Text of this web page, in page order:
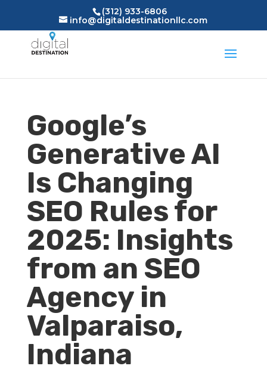
(312) 933-6806
info@digitaldestinationllc.com
Google’s
Generative AI
Is Changing
SEO Rules for
2025: Insights
from an SEO
Agency in
Valparaiso,
Indiana